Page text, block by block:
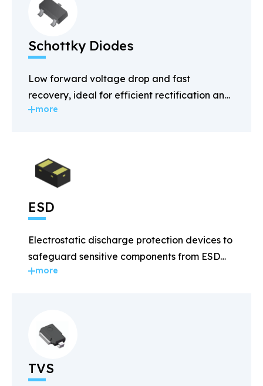
Schottky Diodes
Low forward voltage drop and fast
recovery, ideal for efficient rectification and
power management.
more
ESD
Electrostatic discharge protection devices to
safeguard sensitive components from ESD
damage.
more
TVS